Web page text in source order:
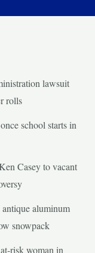
lawsuit
rolls
school starts in
Casey to vacant
aluminum
snowpack
risk woman in